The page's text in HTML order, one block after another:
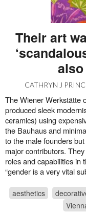
Their art
CATHRYN J
The Wiener Werkstätte
produced sleek
ceramics) using
the Bauhaus and
to the male founders
major contributors.
roles and capabilities in
“gender is a very vital
aesthetics